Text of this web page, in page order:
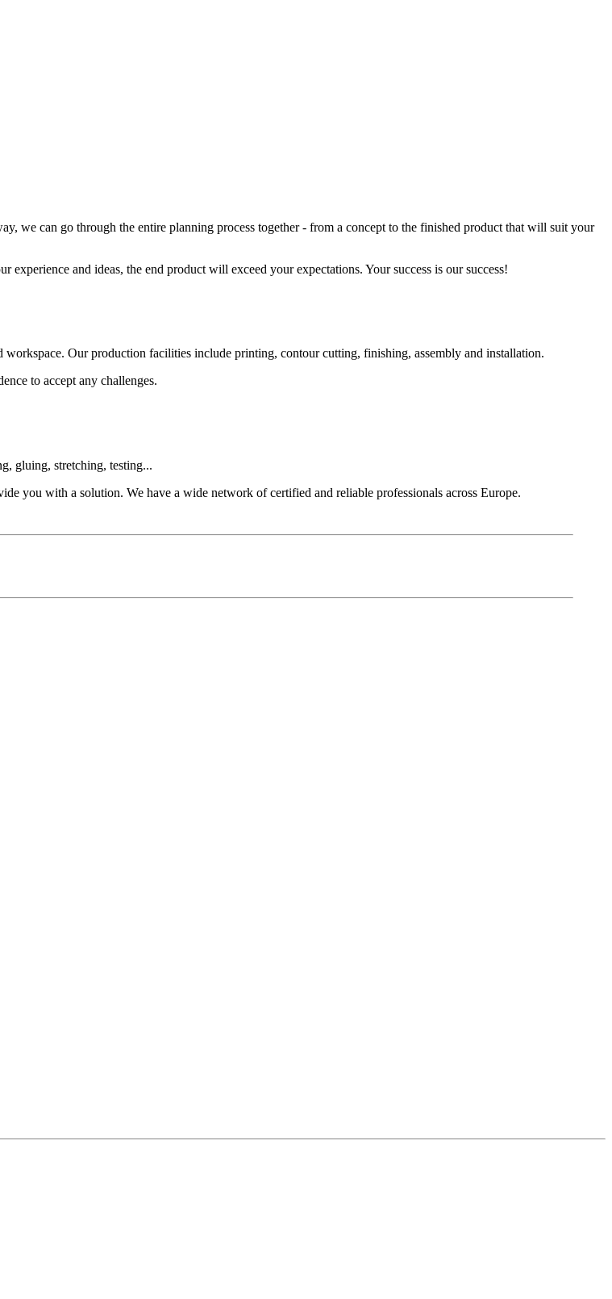
we can go through the entire planning process together - from a concept to the finished product that will suit your
and ideas, the end product will exceed your expectations. Your success is our success!
Our production facilities include printing, contour cutting, finishing, assembly and installation.
to accept any challenges.
gluing, stretching, testing...
you with a solution. We have a wide network of certified and reliable professionals across Europe.